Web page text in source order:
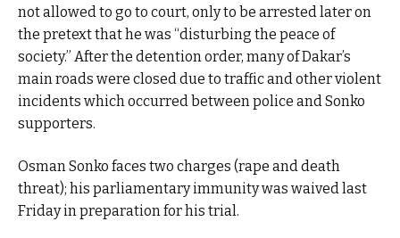
not allowed to go to court, only to be arrested later on
the pretext that he was “disturbing the peace of
society.” After the detention order, many of Dakar’s
main roads were closed due to traffic and other violent
incidents which occurred between police and Sonko
supporters.
Osman Sonko faces two charges (rape and death
threat); his parliamentary immunity was waived last
Friday in preparation for his trial.